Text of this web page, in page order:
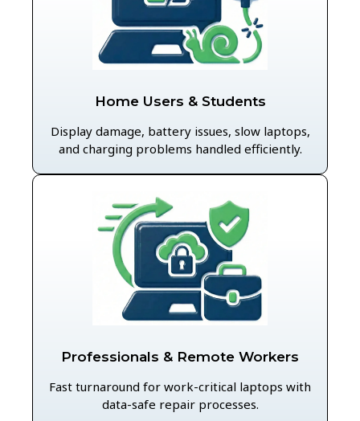
Home Users & Students
Display damage, battery issues, slow laptops,
and charging problems handled efficiently.
Professionals & Remote Workers
Fast turnaround for work-critical laptops with
data-safe repair processes.